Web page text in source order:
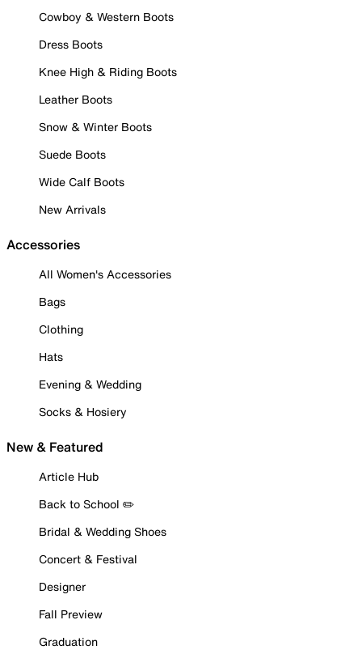
Cowboy & Western Boots
Dress Boots
Knee High & Riding Boots
Leather Boots
Snow & Winter Boots
Suede Boots
Wide Calf Boots
New Arrivals
Accessories
All Women's Accessories
Bags
Clothing
Hats
Evening & Wedding
Socks & Hosiery
New & Featured
Article Hub
Back to School ✏️
Bridal & Wedding Shoes
Concert & Festival
Designer
Fall Preview
Graduation